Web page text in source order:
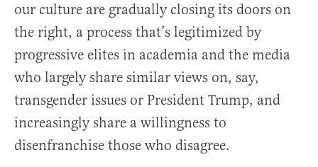
our culture are gradually closing its doors on
the right, a process that’s legitimized by
progressive elites in academia and the media
who largely share similar views on, say,
transgender issues or President Trump, and
increasingly share a willingness to
disenfranchise those who disagree.